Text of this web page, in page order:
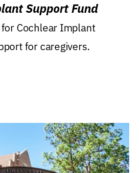
Support Fund
Cochlear Implant
for caregivers.